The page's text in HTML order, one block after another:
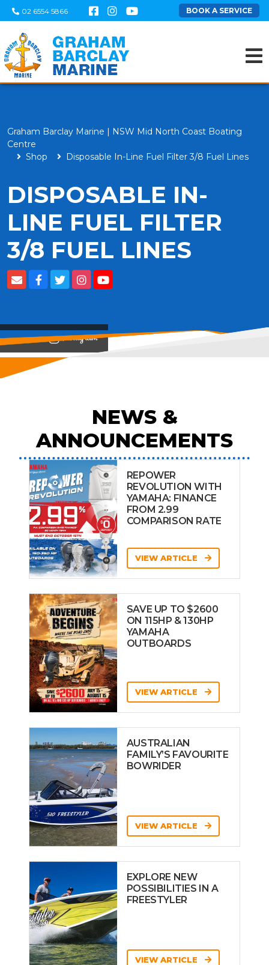
02 6554 5866 BOOK A SERVICE
Graham Barclay Marine | NSW Mid North Coast Boating
Centre
Shop
Disposable In-Line Fuel Filter 3/8 Fuel Lines
DISPOSABLE IN-
LINE FUEL FILTER
3/8 FUEL LINES
View on
NEWS &
ANNOUNCEMENTS
REPOWER
REVOLUTION WITH
YAMAHA: FINANCE
FROM 2.99
COMPARISON RATE
VIEW ARTICLE
SAVE UP TO $2600
ON 115HP & 130HP
YAMAHA
OUTBOARDS
VIEW ARTICLE
AUSTRALIAN
FAMILY’S FAVOURITE
BOWRIDER
VIEW ARTICLE
EXPLORE NEW
POSSIBILITIES IN A
FREESTYLER
VIEW ARTICLE